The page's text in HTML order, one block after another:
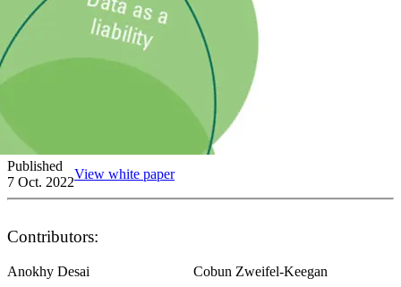
Published
7 Oct. 2022
View white paper
Contributors:
Anokhy Desai
Cobun Zweifel-Keegan